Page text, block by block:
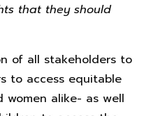
that they should
of all stakeholders to
to access equitable
women alike- as well